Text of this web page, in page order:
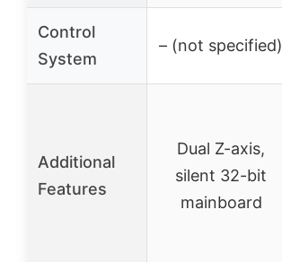
Control
System
– (not specified)
Additional
Features
Dual Z-axis,
silent 32-bit
mainboard